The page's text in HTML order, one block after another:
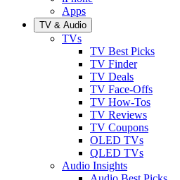
Apps
TV & Audio
TVs
TV Best Picks
TV Finder
TV Deals
TV Face-Offs
TV How-Tos
TV Reviews
TV Coupons
OLED TVs
QLED TVs
Audio Insights